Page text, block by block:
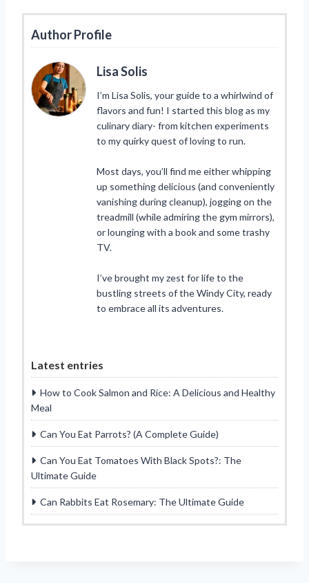
Author Profile
Lisa Solis
I’m Lisa Solis, your guide to a whirlwind of
flavors and fun! I started this blog as my
culinary diary- from kitchen experiments
to my quirky quest of loving to run.
Most days, you’ll find me either whipping
up something delicious (and conveniently
vanishing during cleanup), jogging on the
treadmill (while admiring the gym mirrors),
or lounging with a book and some trashy
TV.
I’ve brought my zest for life to the
bustling streets of the Windy City, ready
to embrace all its adventures.
Latest entries
How to Cook Salmon and Rice: A Delicious and Healthy
Meal
Can You Eat Parrots? (A Complete Guide)
Can You Eat Tomatoes With Black Spots?: The
Ultimate Guide
Can Rabbits Eat Rosemary: The Ultimate Guide